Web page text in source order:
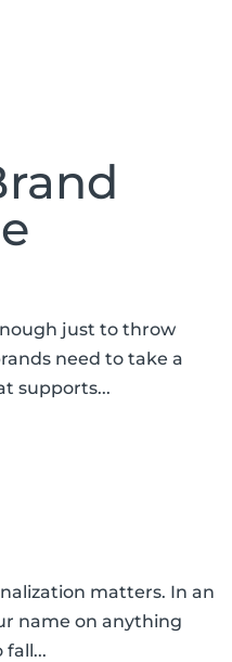
just to throw
need to take a
supports...
matters. In an
name on anything